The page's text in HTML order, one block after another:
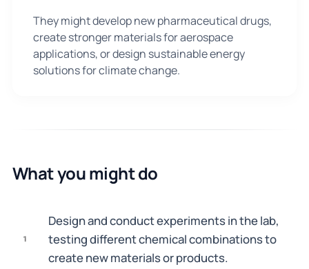
They might develop new pharmaceutical drugs,
create stronger materials for aerospace
applications, or design sustainable energy
solutions for climate change.
What you might do
1
Design and conduct experiments in the lab,
testing different chemical combinations to
create new materials or products.